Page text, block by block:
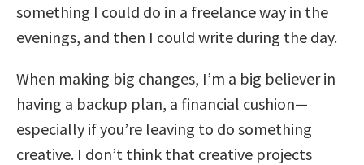
something I could do in a freelance way in the
evenings, and then I could write during the day.
When making big changes, I’m a big believer in
having a backup plan, a financial cushion—
especially if you’re leaving to do something
creative. I don’t think that creative projects